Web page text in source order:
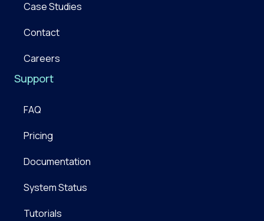
Case Studies
Contact
Careers
Support
FAQ
Pricing
Documentation
System Status
Tutorials